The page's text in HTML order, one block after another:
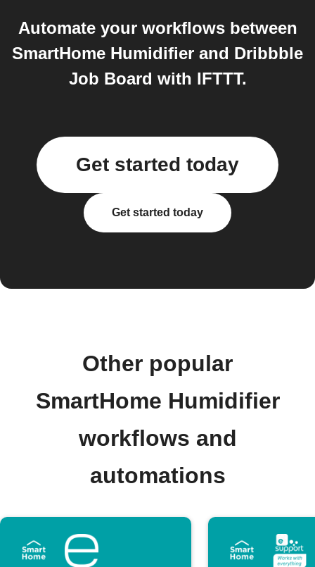
Automate your workflows between
SmartHome Humidifier and Dribbble
Job Board with IFTTT.
Get started today
Get started today
Other popular
SmartHome Humidifier
workflows and
automations